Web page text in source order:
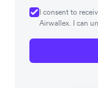
I consent to
Airwallex. I can